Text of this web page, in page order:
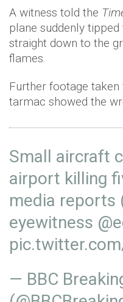
A witness told the
plane suddenly
straight down to the
flames.
Further footage
tarmac showed the
Small aircraft
airport killing
media reports
eyewitness
— BBC